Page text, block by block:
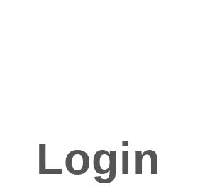
Login